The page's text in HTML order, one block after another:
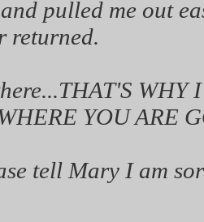
pulled me out
returned.
YOU ARE
tell Mary I am